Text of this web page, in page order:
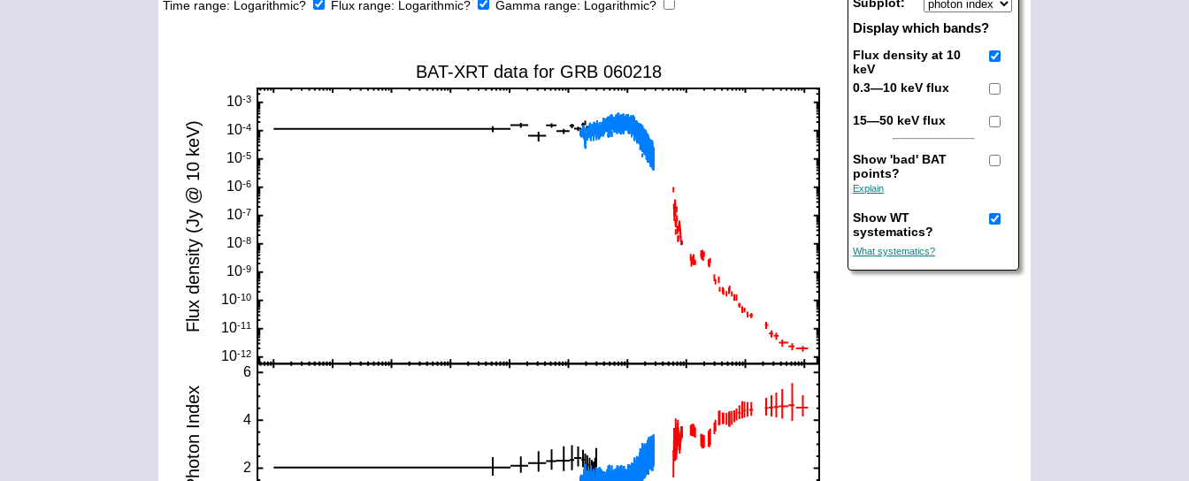
Subplot:
Display which bands?
Flux density at 10
keV
0.3—10 keV flux
15—50 keV flux
Show 'bad' BAT
points?
Explain
Show WT
systematics?
What systematics?
Time range: Logarithmic? Flux range: Logarithmic? Gamma range: Logarithmic?